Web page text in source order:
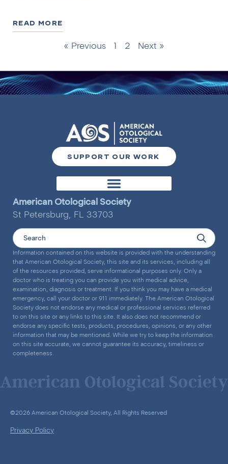
READ MORE
« Previous 1 2 Next »
SUPPORT OUR WORK
American Otological Society
St Petersburg, FL 33703
Information contained on this website is provided with the understanding
that American Otological Society, this site and its services, including all
of the resources provided, serve informational purposes only. Only a
doctor who is treating you can provide you with medical advice,
examination, diagnosis or treatment. If you think you may have a medical
emergency, call your doctor or 911 immediately. The American Otological
Society does not endorse any medical or professional services referred
to on this site or any links to this site. It also does not recommend or
endorse any specific tests, products, procedures, opinions, or any other
information that may be mentioned. While we try to keep the information
on this site accurate, we cannot guarantee its accuracy, timeliness or
completeness.
©2026 American Otological Society, All Rights Reserved
Privacy Policy